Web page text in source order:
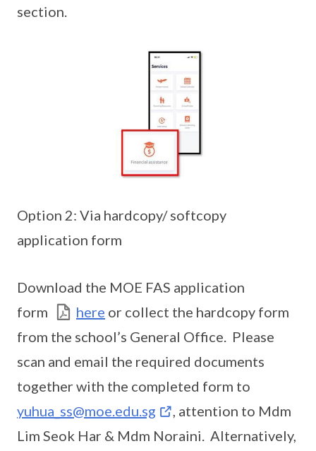
section.
Option 2: Via hardcopy/ softcopy
application form
Download the MOE FAS application
form
here or collect the hardcopy form
from the school’s General Office. Please
scan and email the required documents
together with the completed form to
yuhua_ss@moe.edu.sg
, attention to Mdm
Lim Seok Har & Mdm Noraini. Alternatively,